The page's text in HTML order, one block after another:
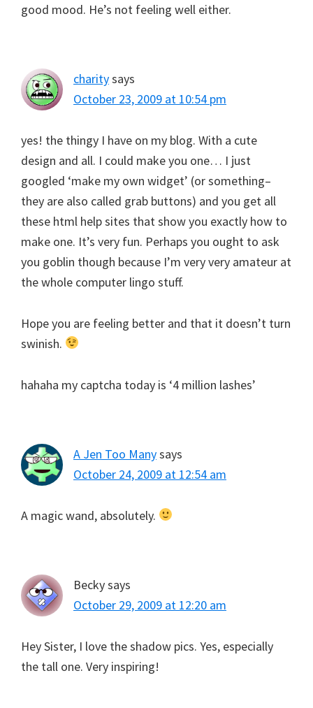
good mood. He’s not feeling well either.
charitysays
October 23, 2009 at 10:54 pm
yes! the thingy I have on my blog. With a cute
design and all. I could make you one… I just
googled ‘make my own widget’ (or something–
they are also called grab buttons) and you get all
these html help sites that show you exactly how to
make one. It’s very fun. Perhaps you ought to ask
you goblin though because I’m very very amateur at
the whole computer lingo stuff.
Hope you are feeling better and that it doesn’t turn
swinish.
hahaha my captcha today is ‘4 million lashes’
A Jen Too Manysays
October 24, 2009 at 12:54 am
A magic wand, absolutely.
Beckysays
October 29, 2009 at 12:20 am
Hey Sister, I love the shadow pics. Yes, especially
the tall one. Very inspiring!